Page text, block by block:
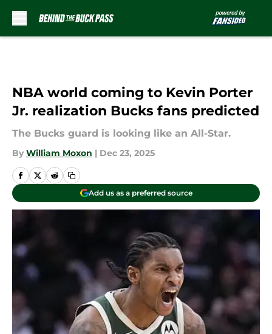
NBA world coming to Kevin Porter
Jr. realization Bucks fans predicted
The Bucks guard is looking like an All-Star.
By William Moxon | Dec 23, 2025
Add us as a preferred source